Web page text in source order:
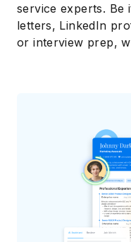
service experts. Be
letters, LinkedIn
or interview prep,